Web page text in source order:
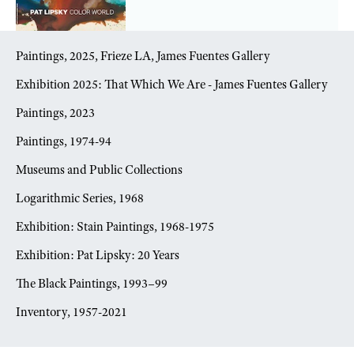
Paintings, 2025, Frieze LA, James Fuentes Gallery
Exhibition 2025: That Which We Are - James Fuentes Gallery
Paintings, 2023
Paintings, 1974-94
Museums and Public Collections
Logarithmic Series, 1968
Exhibition: Stain Paintings, 1968-1975
Exhibition: Pat Lipsky: 20 Years
The Black Paintings, 1993–99
Inventory, 1957-2021